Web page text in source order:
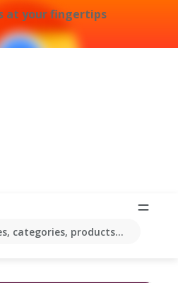
at your fingertips
categories, products...
catalogues